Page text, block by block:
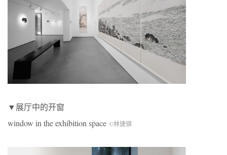
▼展厅中的开窗
window in the exhibition space ©林捷骐